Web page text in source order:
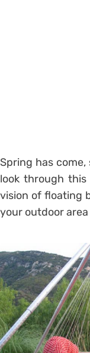
Spring has come,
look through
vision of floating
your outdoor